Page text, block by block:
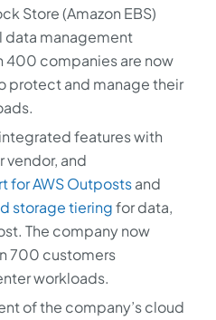
Store (Amazon EBS)
data management
400 companies are now
protect and manage their
features with
vendor, and
for AWS Outpostsand
storage tieringfor data,
The company now
700 customers
workloads.
of the company’s cloud